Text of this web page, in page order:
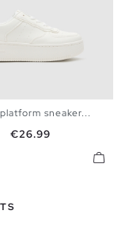
37 38 39
41
sneaker...
Price
€26.99